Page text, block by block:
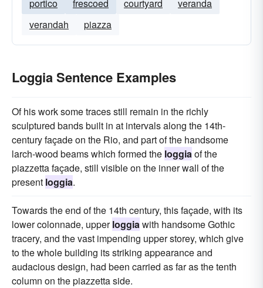
portico frescoed courtyard
veranda
verandah
piazza
Loggia Sentence Examples
Of his work some traces still remain in the richly
sculptured bands built in at intervals along the 14th-
century façade on the Rio, and part of the handsome
larch-wood beams which formed the loggiaof the
piazzetta façade, still visible on the inner wall of the
present loggia.
Towards the end of the 14th century, this façade, with its
lower colonnade, upperloggiawith handsome Gothic
tracery, and the vast impending upper storey, which give
to the whole building its striking appearance and
audacious design, had been carried as far as the tenth
column on the piazzetta side.